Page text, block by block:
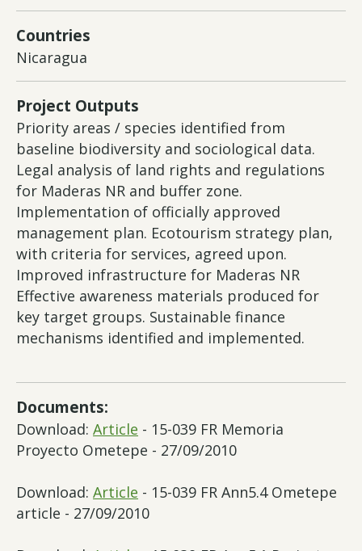
Countries
Nicaragua
Project Outputs
Priority areas / species identified from
baseline biodiversity and sociological data.
Legal analysis of land rights and regulations
for Maderas NR and buffer zone.
Implementation of officially approved
management plan. Ecotourism strategy plan,
with criteria for services, agreed upon.
Improved infrastructure for Maderas NR
Effective awareness materials produced for
key target groups. Sustainable finance
mechanisms identified and implemented.
Documents:
Download: Article - 15-039 FR Memoria
Proyecto Ometepe - 27/09/2010
Download: Article - 15-039 FR Ann5.4 Ometepe
article - 27/09/2010